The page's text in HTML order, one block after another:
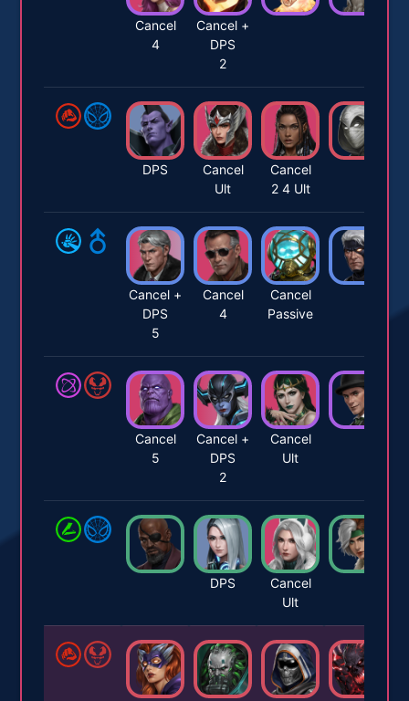
Cancel
4
Cancel +
DPS
2
DPS
Cancel
Ult
Cancel
2 4 Ult
Cancel +
DPS
5
Cancel
4
Cancel
Passive
Cancel
5
Cancel +
DPS
2
Cancel
Ult
DPS
Cancel
Ult